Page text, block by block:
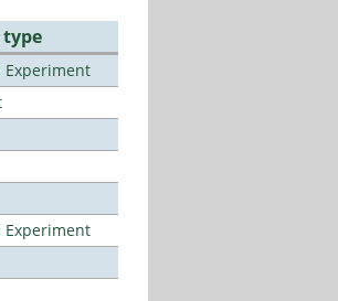
type
Experiment
Experiment